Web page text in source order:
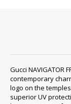
Gucci NAVIGATOR
contemporary
logo on the
superior UV